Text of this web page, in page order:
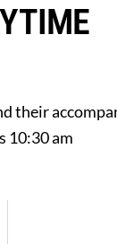
their
10:30 am